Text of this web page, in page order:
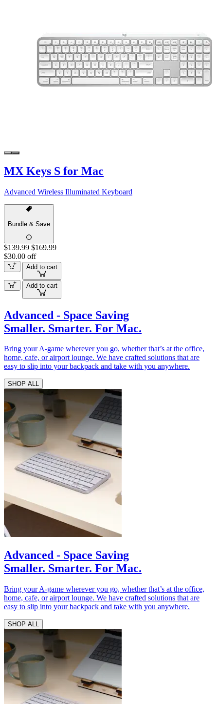
MX Keys S for Mac
Advanced Wireless Illuminated Keyboard
Bundle & Save
$139.99 $169.99
$30.00 off
Add to cart
Add to cart
Advanced - Space Saving
Smaller. Smarter. For Mac.
Bring your A-game wherever you go, whether that’s at the office,
home, cafe, or airport lounge. We have crafted solutions that are
easy to slip into your backpack and take with you anywhere.
SHOP ALL
Advanced - Space Saving
Smaller. Smarter. For Mac.
Bring your A-game wherever you go, whether that’s at the office,
home, cafe, or airport lounge. We have crafted solutions that are
easy to slip into your backpack and take with you anywhere.
SHOP ALL